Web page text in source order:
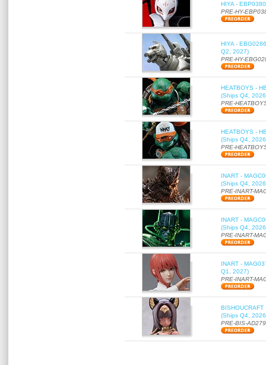
HIYA -
PRE-HY-
HIYA -
Q2, 2027)
PRE-HY-
HEATBOYS -
(Ships Q4,
PRE-
HEATBOYS -
(Ships Q4,
PRE-
INART -
(Ships Q4,
PRE-INART-
INART -
(Ships Q4,
PRE-INART-
INART -
Q1, 2027)
PRE-INART-
(Ships Q4,
PRE-BIS-